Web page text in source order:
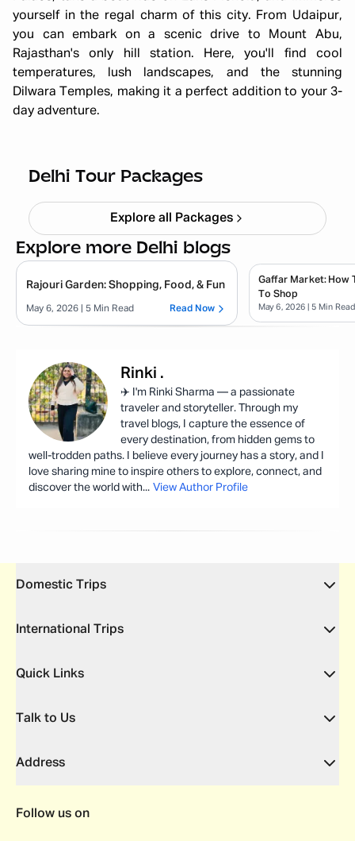
yourself in the regal charm of this city. From Udaipur,
you can embark on a scenic drive to Mount Abu,
Rajasthan's only hill station. Here, you'll find cool
temperatures, lush landscapes, and the stunning
Dilwara Temples, making it a perfect addition to your 3-
day adventure.
Delhi Tour Packages
Starting ₹ 12,000
Explore all Packages
Explore more Delhi blogs
Rajouri Garden: Shopping, Food, & Fun
May 6, 2026 | 5 Min Read Read Now
Gaffar Market: How
To Shop
May 6, 2026 | 5 Min Read
Rinki .
✈️ I'm Rinki Sharma — a passionate
traveler and storyteller. Through my
travel blogs, I capture the essence of
every destination, from hidden gems to
well-trodden paths. I believe every journey has a story, and I
love sharing mine to inspire others to explore, connect, and
discover the world with... View Author Profile
Domestic Trips
International Trips
Quick Links
Talk to Us
Address
Follow us on